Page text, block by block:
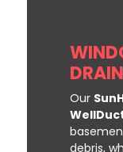
Our
debris,